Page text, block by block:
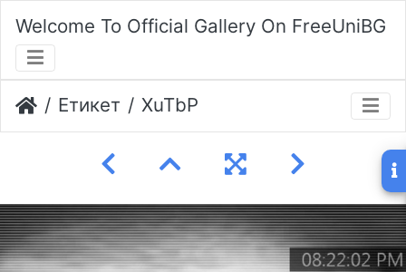
Welcome To Official Gallery On FreeUniBG
Етикет XuTbP